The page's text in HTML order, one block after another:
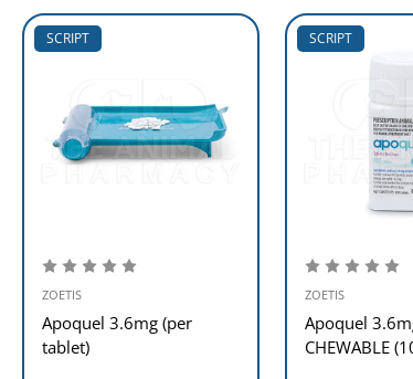
SCRIPT
ZOETIS
Apoquel 3.6mg (per
tablet)
SCRIPT
ZOETIS
Apoquel
CHEWABLE